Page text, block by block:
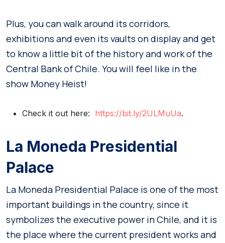
Plus, you can walk around its corridors,
exhibitions and even its vaults on display and get
to know a little bit of the history and work of the
Central Bank of Chile. You will feel like in the
show Money Heist!
Check it out here: https://bit.ly/2ULMuUa.
La Moneda Presidential
Palace
La Moneda Presidential Palace is one of the most
important buildings in the country, since it
symbolizes the executive power in Chile, and it is
the place where the current president works and